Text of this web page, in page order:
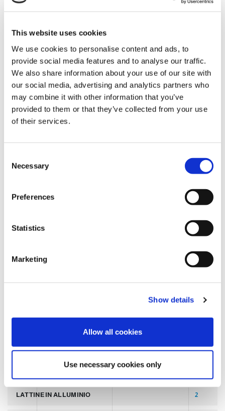
This website uses cookies
We use cookies to personalise content and ads, to
provide social media features and to analyse our traffic.
We also share information about your use of our site with
our social media, advertising and analytics partners who
may combine it with other information that you’ve
provided to them or that they’ve collected from your use
of their services.
Necessary
Preferences
Statistics
Marketing
Show details
Allow all cookies
Use necessary cookies only
increase safety and performance
The most common challenges in the
packaging industry and how to deal
with them thanks to robotic
palletisation solutions
CATEGORIE
JOURNAL
TAGS
SLIDER 2
LINEA PER PRODUZIONE DI LATTINE ALLUMINIO
LATTINE IN ALLUMINIO 2